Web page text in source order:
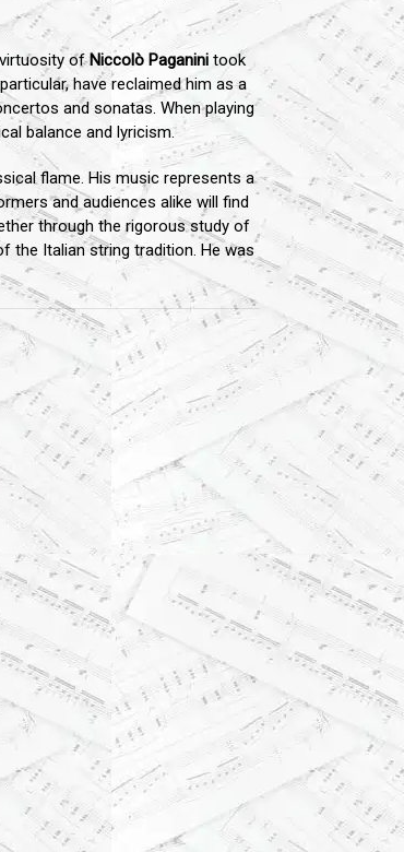
virtuosity ofNiccolò Paganini took
have reclaimed him as a
and sonatas. When playing
balance and lyricism.
flame. His music represents a
and audiences alike will find
through the rigorous study of
the Italian string tradition. He was